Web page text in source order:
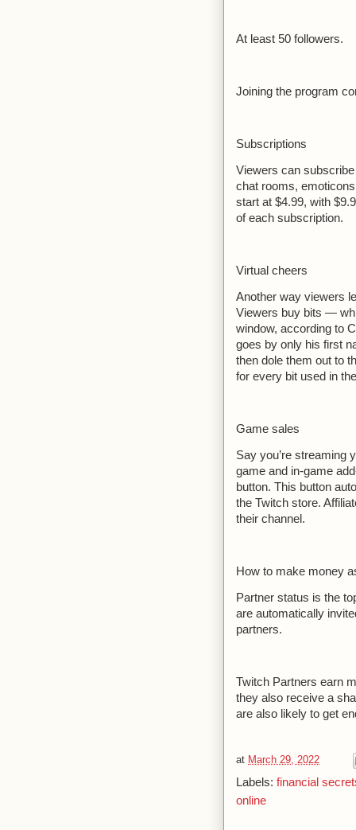
At least 50 followers.
Joining the program
Subscriptions
Viewers can
chat rooms,
start at $4.99, with
of each subscription.
Virtual cheers
Another way viewers
Viewers buy bits —
window, according to
goes by only his first
then dole them out to
for every bit used in
Game sales
Say you’re streaming
game and in-game
button. This button
the Twitch store.
their channel.
How to make money
Partner status is the
are automatically
partners.
Twitch Partners earn
they also receive a
are also likely to get
at March 29, 2022
Labels: financial
online